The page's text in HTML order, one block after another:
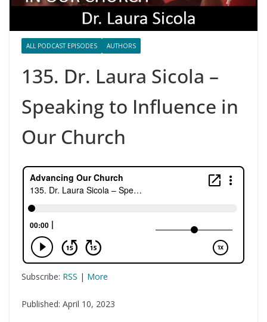
ALL PODCAST EPISODES AUTHORS
135. Dr. Laura Sicola –
Speaking to Influence in
Our Church
Subscribe: RSS | More
Published: April 10, 2023